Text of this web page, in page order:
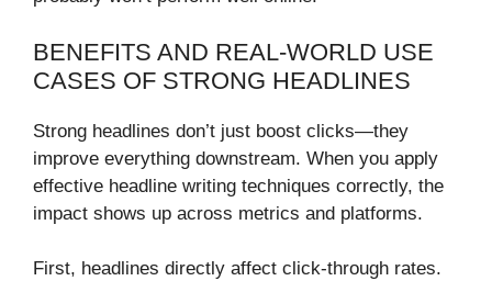
BENEFITS AND REAL-WORLD USE
CASES OF STRONG HEADLINES
Strong headlines don’t just boost clicks—they
improve everything downstream. When you apply
effective headline writing techniques correctly, the
impact shows up across metrics and platforms.
First, headlines directly affect click-through rates.